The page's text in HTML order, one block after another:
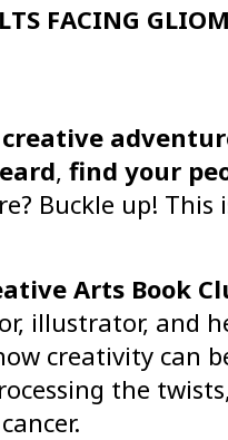
FACING
, find your
Buckle up! This
Arts Book
illustrator, and
creativity can
the